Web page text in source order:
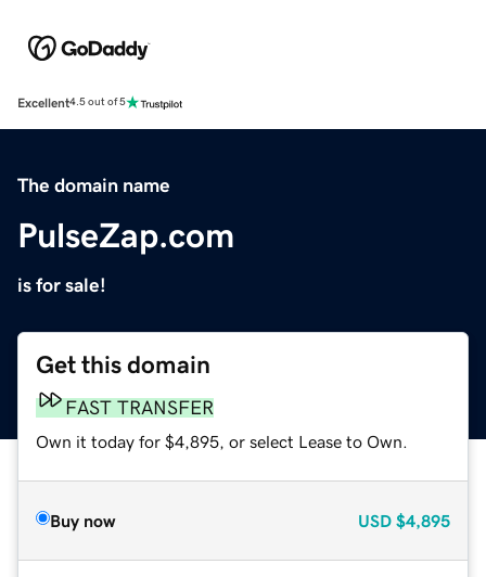
Excellent4.5 out of 5
The domain name
PulseZap.com
is for sale!
Get this domain
FAST TRANSFER
Own it today for $4,895, or select Lease to Own.
Buy now USD $4,895